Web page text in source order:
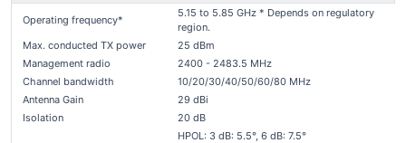
Operating frequency*
5.15 to 5.85 GHz * Depends on regulatory
region.
Max. conducted TX power
25 dBm
Management radio
2400 - 2483.5 MHz
Channel bandwidth
10/20/30/40/50/60/80 MHz
Antenna Gain
29 dBi
Isolation
20 dB
HPOL: 3 dB: 5.5°, 6 dB: 7.5°